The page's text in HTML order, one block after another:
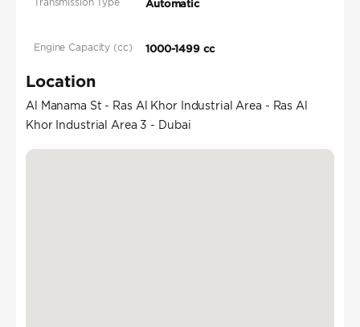
Automatic
Engine Capacity (cc) 1000-1499 cc
Location
Al Manama St - Ras Al Khor Industrial Area - Ras Al
Khor Industrial Area 3 - Dubai